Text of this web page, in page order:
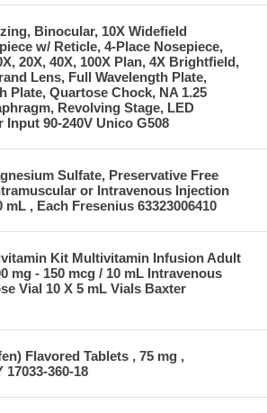
Binocular, 10X Widefield
w/ Reticle, 4-Place Nosepiece,
20X, 40X, 100X Plan, 4X Brightfield,
Lens, Full Wavelength Plate,
Plate, Quartose Chock, NA 1.25
Revolving Stage, LED
90-240V Unico G508
Sulfate, Preservative Free
or Intravenous Injection
, Each Fresenius 63323006410
Kit Multivitamin Infusion Adult
mg - 150 mcg / 10 mL Intravenous
Vial 10 X 5 mL Vials Baxter
Flavored Tablets , 75 mg ,
17033-360-18